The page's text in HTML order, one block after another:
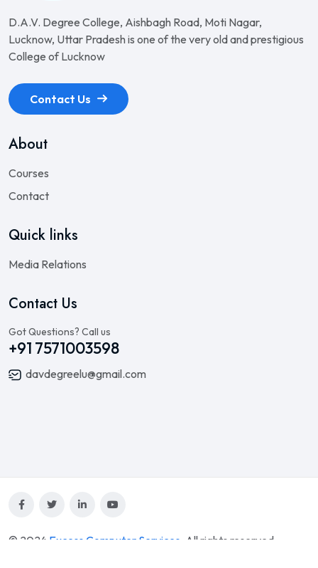
D.A.V. Degree College, Aishbagh Road, Moti Nagar,
Lucknow, Uttar Pradesh is one of the very old and prestigious
College of Lucknow
Contact Us
About
Courses
Contact
Quick links
Media Relations
Contact Us
Got Questions? Call us
+91 7571003598
davdegreelu@gmail.com
© 2024 Excess Computer Services . All rights reserved.